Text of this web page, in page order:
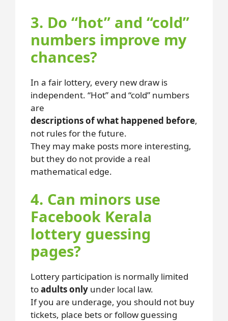
3. Do “hot” and “cold”
numbers improve my
chances?
In a fair lottery, every new draw is
independent. “Hot” and “cold” numbers
are
descriptions of what happened before,
not rules for the future.
They may make posts more interesting,
but they do not provide a real
mathematical edge.
4. Can minors use
Facebook Kerala
lottery guessing
pages?
Lottery participation is normally limited
toadults only under local law.
If you are underage, you should not buy
tickets, place bets or follow guessing